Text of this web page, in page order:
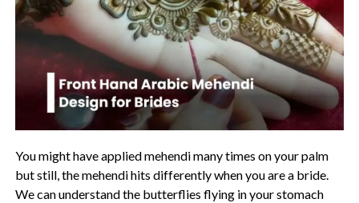
You might have applied mehendi many times on your palm
but still, the mehendi hits differently when you are a bride.
We can understand the butterflies flying in your stomach